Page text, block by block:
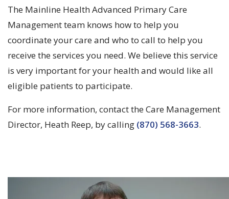
The Mainline Health Advanced Primary Care
Management team knows how to help you
coordinate your care and who to call to help you
receive the services you need. We believe this service
is very important for your health and would like all
eligible patients to participate.
For more information, contact the Care Management
Director, Heath Reep, by calling (870) 568-3663.